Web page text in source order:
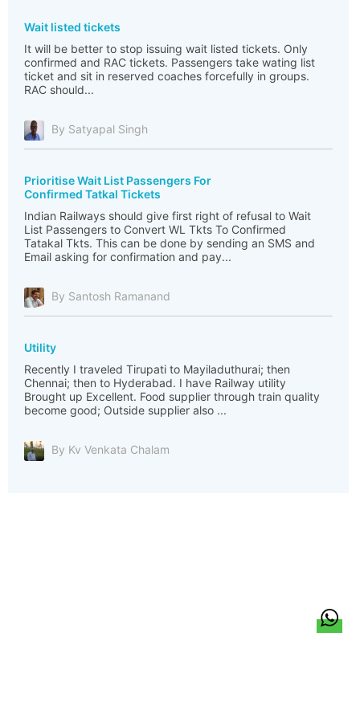
Wait listed tickets
It will be better to stop issuing wait listed tickets. Only
confirmed and RAC tickets. Passengers take wating list
ticket and sit in reserved coaches forcefully in groups.
RAC should...
By Satyapal Singh
Prioritise Wait List Passengers For
Confirmed Tatkal Tickets
Indian Railways should give first right of refusal to Wait
List Passengers to Convert WL Tkts To Confirmed
Tatakal Tkts. This can be done by sending an SMS and
Email asking for confirmation and pay...
By Santosh Ramanand
Utility
Recently I traveled Tirupati to Mayiladuthurai; then
Chennai; then to Hyderabad. I have Railway utility
Brought up Excellent. Food supplier through train quality
become good; Outside supplier also ...
By Kv Venkata Chalam